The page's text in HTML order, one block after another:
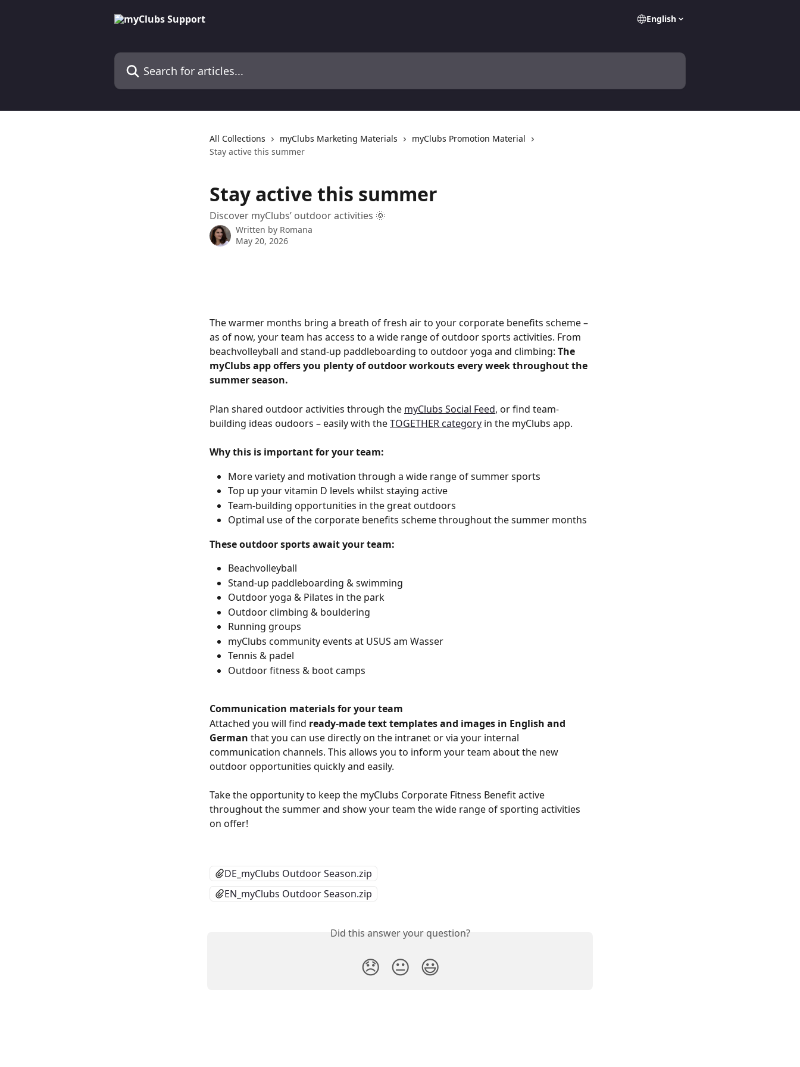
English
Search for articles...
All Collections myClubs Marketing Materials
myClubs Promotion Material
Stay active this summer
Stay active this summer
Discover myClubs’ outdoor activities 🌞
Written by Romana
May 20, 2026
The warmer months bring a breath of fresh air to your corporate benefits scheme –
as of now, your team has access to a wide range of outdoor sports activities. From
beachvolleyball and stand-up paddleboarding to outdoor yoga and climbing: The
myClubs app offers you plenty of outdoor workouts every week throughout the
summer season.
Plan shared outdoor activities through the myClubs Social Feed, or find team-
building ideas oudoors – easily with the TOGETHER category in the myClubs app.
Why this is important for your team:
More variety and motivation through a wide range of summer sports
Top up your vitamin D levels whilst staying active
Team-building opportunities in the great outdoors
Optimal use of the corporate benefits scheme throughout the summer months
These outdoor sports await your team:
Beachvolleyball
Stand-up paddleboarding & swimming
Outdoor yoga & Pilates in the park
Outdoor climbing & bouldering
Running groups
myClubs community events at USUS am Wasser
Tennis & padel
Outdoor fitness & boot camps
Communication materials for your team
Attached you will find ready-made text templates and images in English and
German that you can use directly on the intranet or via your internal
communication channels. This allows you to inform your team about the new
outdoor opportunities quickly and easily.
Take the opportunity to keep the myClubs Corporate Fitness Benefit active
throughout the summer and show your team the wide range of sporting activities
on offer!
DE_myClubs Outdoor Season.zip
EN_myClubs Outdoor Season.zip
Did this answer your question?
😞 😐 😃